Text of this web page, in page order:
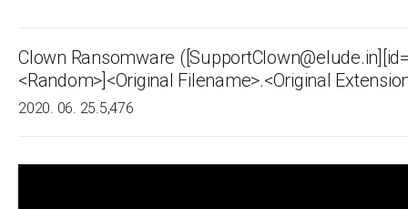
Clown Ransomware ([SupportClown@elude.in][id=
<Random>]<Original Filename>.<Original
2020. 06. 25.5,476